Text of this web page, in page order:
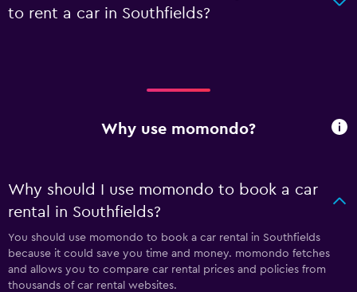
to rent a car in Southfields?
Why use momondo?
Why should I use momondo to book a car
rental in Southfields?
You should use momondo to book a car rental in Southfields
because it could save you time and money. momondo fetches
and allows you to compare car rental prices and policies from
thousands of car rental websites.